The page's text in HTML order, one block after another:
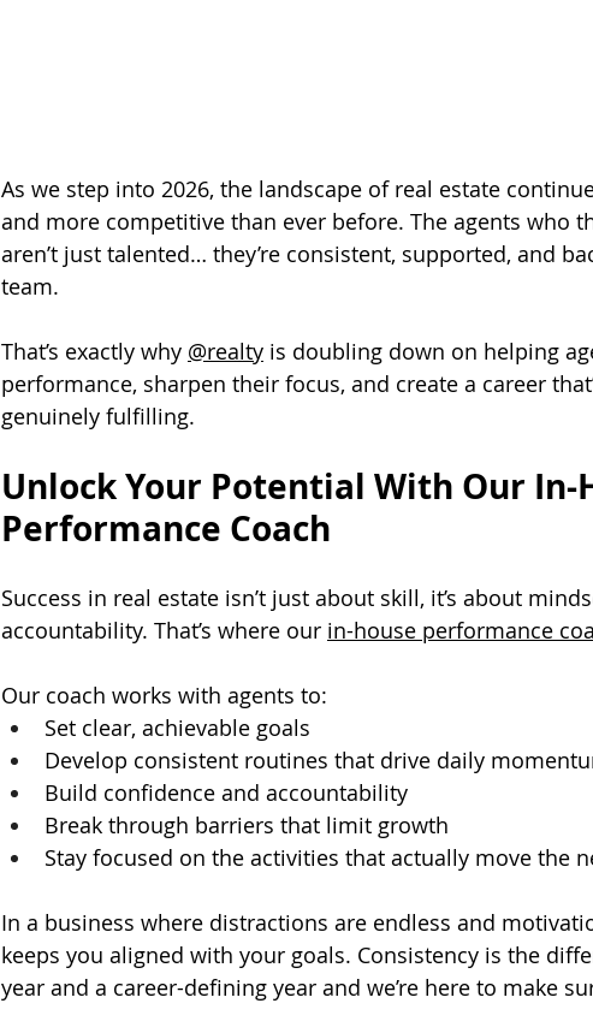
As we step into 2026, the landscape of real estate
and more competitive than ever before. The agents who
aren’t just talented… they’re consistent, supported, and
team.
That’s exactly why @realty is doubling down on helping
performance, sharpen their focus, and create a career
genuinely fulfilling.
Unlock Your Potential With Our In-
Performance Coach
Success in real estate isn’t just about skill, it’s about
accountability. That’s where our in-house performance
Our coach works with agents to:
Set clear, achievable goals
Develop consistent routines that drive daily
Build confidence and accountability
Break through barriers that limit growth
Stay focused on the activities that actually move the
In a business where distractions are endless and
keeps you aligned with your goals. Consistency is the
year and a career-defining year and we’re here to make